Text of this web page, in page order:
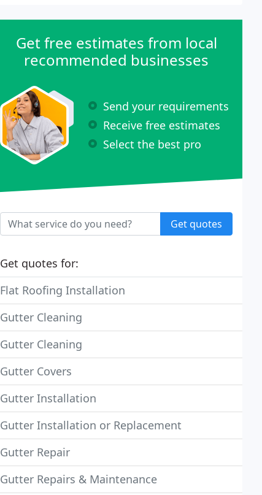
Get free estimates from local
recommended businesses
Send your requirements
Receive free estimates
Select the best pro
Get quotes
Get quotes for:
Flat Roofing Installation
Gutter Cleaning
Gutter Cleaning
Gutter Covers
Gutter Installation
Gutter Installation or Replacement
Gutter Repair
Gutter Repairs & Maintenance